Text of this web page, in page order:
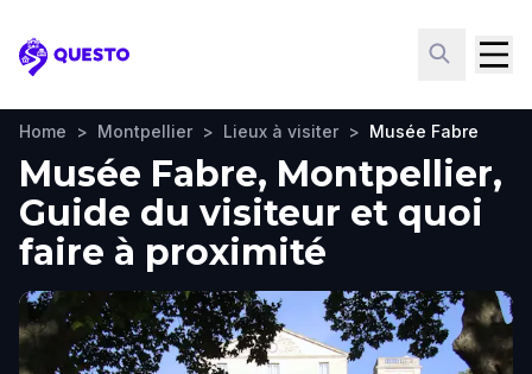
Questo
Home > Montpellier > Lieux à visiter > Musée Fabre
Musée Fabre, Montpellier,
Guide du visiteur et quoi
faire à proximité